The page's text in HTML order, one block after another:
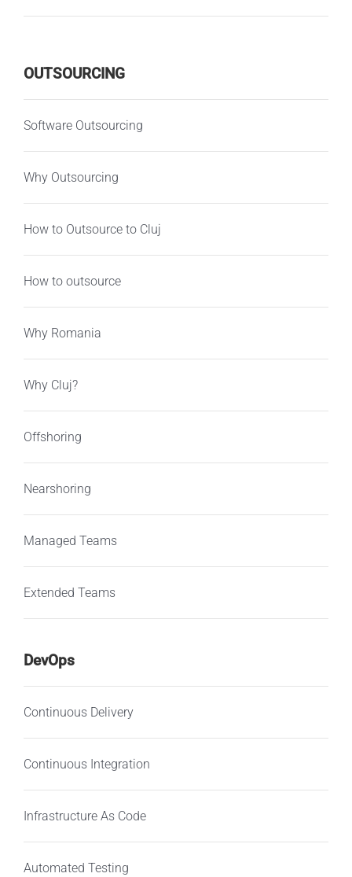
OUTSOURCING
Software Outsourcing
Why Outsourcing
How to Outsource to Cluj
How to outsource
Why Romania
Why Cluj?
Offshoring
Nearshoring
Managed Teams
Extended Teams
DevOps
Continuous Delivery
Continuous Integration
Infrastructure As Code
Automated Testing